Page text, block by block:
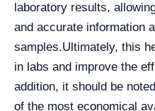
laboratory results,
and accurate information
samples.Ultimately, this
in labs and improve the
addition, it should be
of the most economical